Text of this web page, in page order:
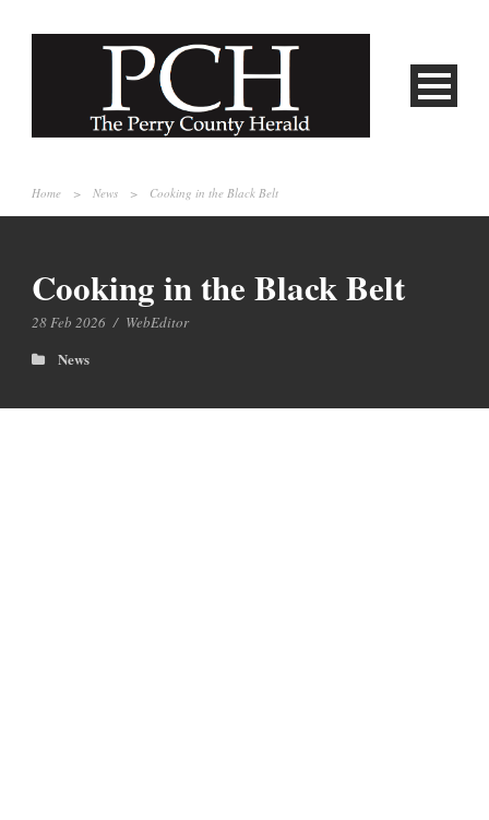
Home > News > Cooking in the Black Belt
Cooking in the Black Belt
28 Feb 2026 / WebEditor
News